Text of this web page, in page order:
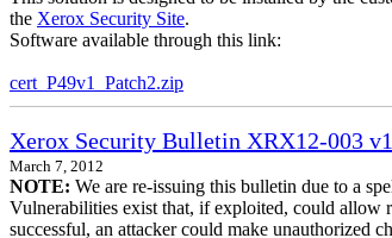
the Xerox Security Site.
Software available through this link:
cert_P49v1_Patch2.zip
Xerox Security Bulletin XRX12-003
March 7, 2012
NOTE: We are re-issuing this bulletin due to a
Vulnerabilities exist that, if exploited, could allow
successful, an attacker could make unauthorized